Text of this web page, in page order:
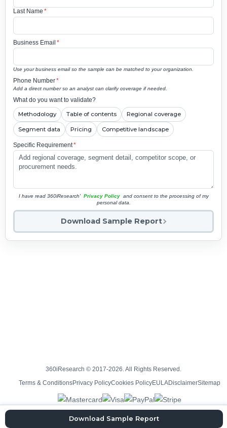
Last Name *
Business Email *
Use your business email so the sample can be matched to your organization.
Phone Number*
Add a direct number so an analyst can clarify coverage if needed.
What do you want to validate?
Methodology Table of contents Regional coverage
Segment data Pricing Competitive landscape
Specific Requirement*
I have read 360iResearch' Privacy Policy and consent to the processing of my
personal data.
Download Sample Report
Download Sample Report
360iResearch © 2017-2026. All Rights Reserved.
Terms & ConditionsPrivacy PolicyCookies PolicyEULADisclaimerSitemap